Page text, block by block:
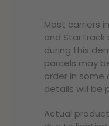
Most carriers
and StarTrack
during this
parcels may
order in some
details will be
Actual